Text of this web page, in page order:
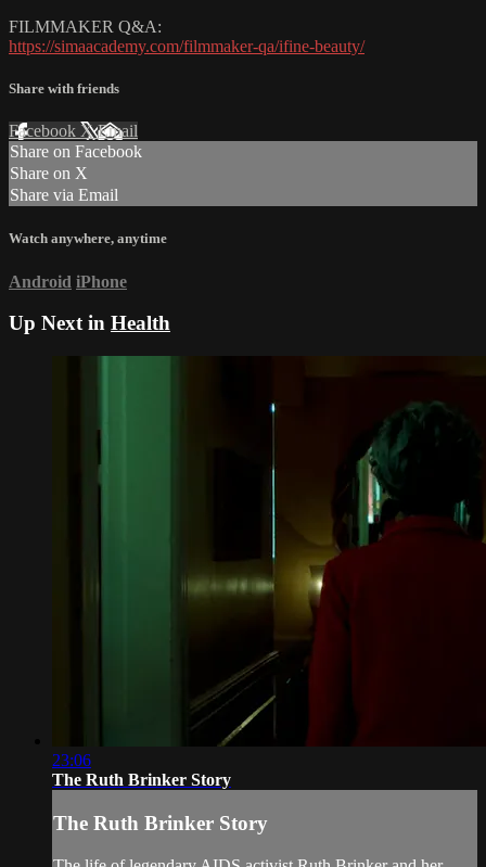
FILMMAKER Q&A:
https://simaacademy.com/filmmaker-qa/ifine-beauty/
Share with friends
Facebook XEmail
Share on Facebook
Share on X
Share via Email
Watch anywhere, anytime
Android iPhone
Up Next in Health
23:06
The Ruth Brinker Story
The Ruth Brinker Story